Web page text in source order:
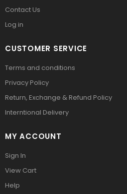
Contact Us
Log in
CUSTOMER SERVICE
Terms and conditions
Privacy Policy
Return, Exchange & Refund Policy
Interntional Delivery
MY ACCOUNT
Sign In
View Cart
Help